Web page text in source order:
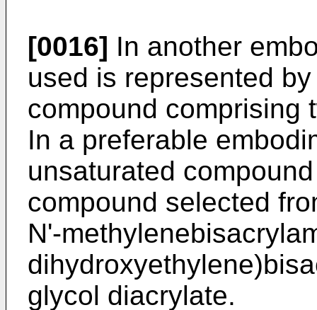
[0016] In another
used is represented
compound comprising
In a preferable
unsaturated
compound selected
N'-
glycol diacrylate.